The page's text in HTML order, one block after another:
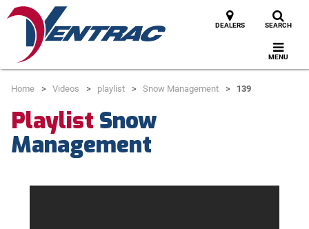
DEALERS SEARCH
MENU
Home Videos playlist Snow Management 139
Playlist Snow
Management